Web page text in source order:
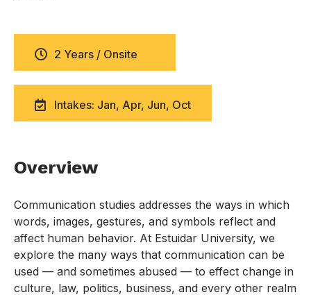
2 Years / Onsite
Intakes: Jan, Apr, Jun, Oct
Overview
Communication studies addresses the ways in which
words, images, gestures, and symbols reflect and
affect human behavior. At Estuidar University, we
explore the many ways that communication can be
used — and sometimes abused — to effect change in
culture, law, politics, business, and every other realm